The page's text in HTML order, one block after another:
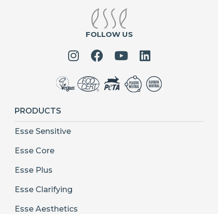
FOLLOW US
PRODUCTS
Esse Sensitive
Esse Core
Esse Plus
Esse Clarifying
Esse Aesthetics